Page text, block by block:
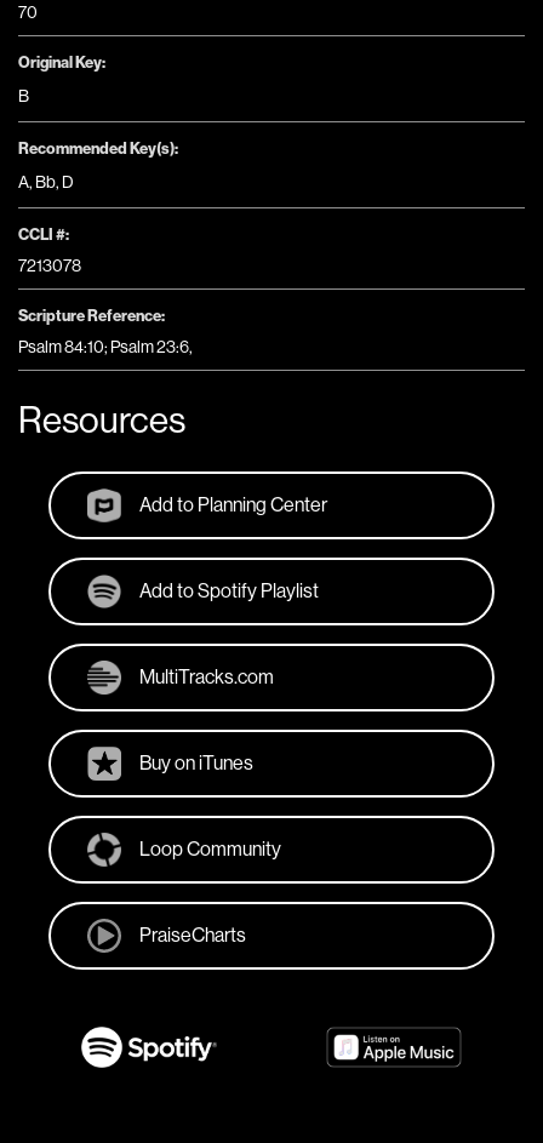
70
Original Key:
B
Recommended Key(s):
A, Bb, D
CCLI #:
7213078
Scripture Reference:
Psalm 84:10; Psalm 23:6,
Resources
Add to Planning Center
Add to Spotify Playlist
MultiTracks.com
Buy on iTunes
Loop Community
PraiseCharts